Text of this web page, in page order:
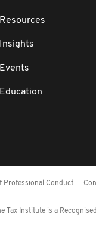
Resources
Insights
Events
Education
Professional Conduct
Institute is a